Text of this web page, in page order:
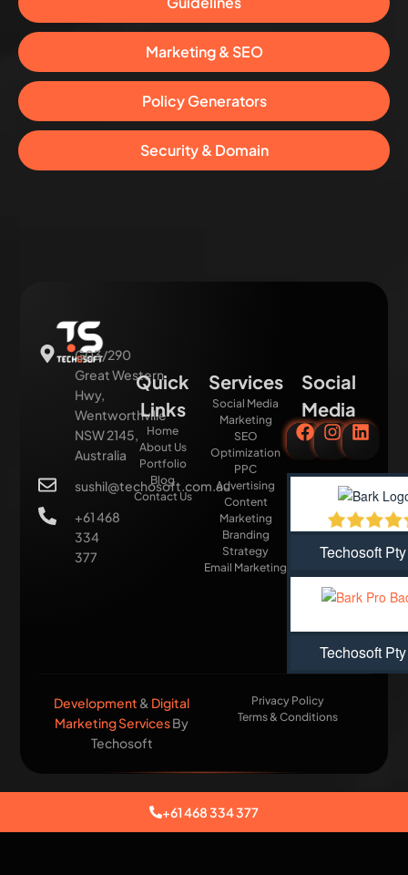
Marketing & SEO
Policy Generators
Security & Domain
G03/290
Great Western
Hwy,
Wentworthville
NSW 2145,
Australia
sushil@techosoft.com.au
+61 468
334
377
Quick
Links
Home
About Us
Portfolio
Blog
Contact Us
Services
Social Media
Marketing
SEO
Optimization
PPC
Advertising
Content
Marketing
Branding
Strategy
Email Marketing
Social
Media
Techosoft
Techosoft
Development & Digital
Marketing ServicesBy
Techosoft​
Privacy Policy
Terms & Conditions
+61 468 334 377